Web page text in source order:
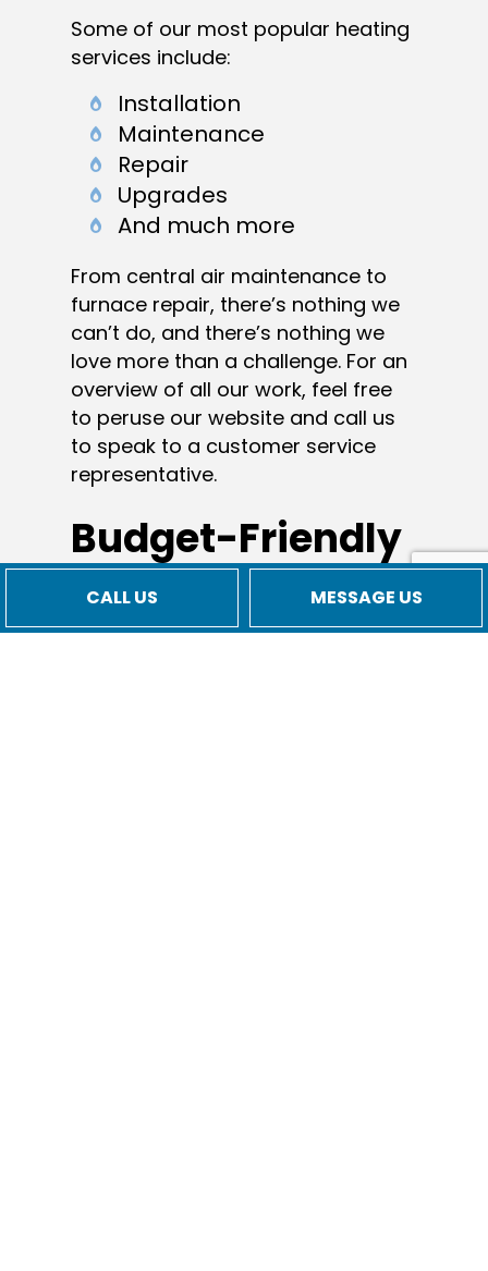
CALL US MESSAGE US
Some of our most popular heating
services include:
Installation
Maintenance
Repair
Upgrades
And much more
From central air maintenance to
furnace repair, there’s nothing we
can’t do, and there’s nothing we
love more than a challenge. For an
overview of all our work, feel free
to peruse our website and call us
to speak to a customer service
representative.
Budget-Friendly
Commercial
Heating Services